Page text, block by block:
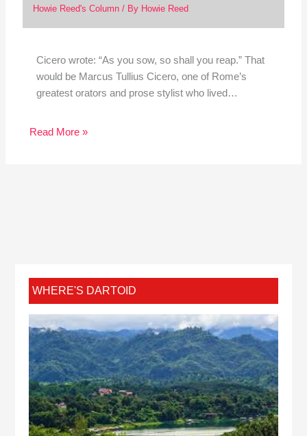
Howie Reed's Column/ By Howie Reed
Cicero wrote: “As you sow, so shall you reap.” That
would be Marcus Tullius Cicero, one of Rome’s
greatest orators and prose stylist who lived…
Read More »
WHERE'S DARTOID